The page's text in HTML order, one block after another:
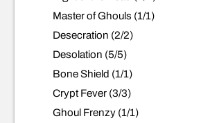
Master of Ghouls (1/1)
Desecration (2/2)
Desolation (5/5)
Bone Shield (1/1)
Crypt Fever (3/3)
Ghoul Frenzy (1/1)